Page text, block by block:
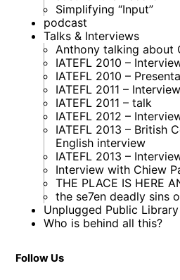
Simplifying “Input”
podcast
Talks & Interviews
Anthony talking about
IATEFL 2010 –
IATEFL 2010 –
IATEFL 2011 – Interview
IATEFL 2011 – talk
IATEFL 2012 –
IATEFL 2013 – British
English interview
IATEFL 2013 –
Interview with Chiew
THE PLACE IS HERE
the se7en deadly sins
Unplugged Public Library
Who is behind all this?
Follow Us